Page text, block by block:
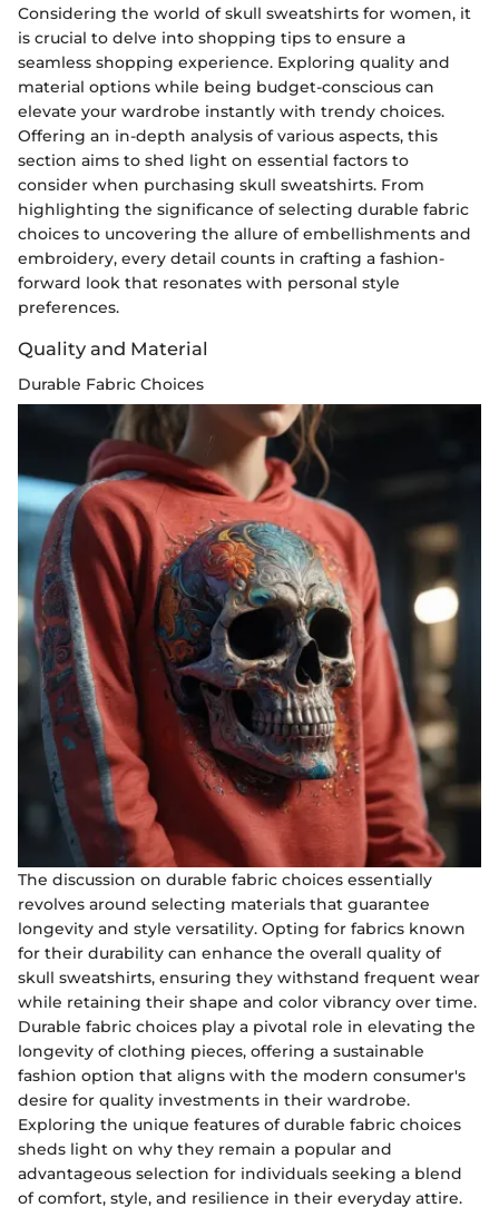
Considering the world of skull sweatshirts for women, it
is crucial to delve into shopping tips to ensure a
seamless shopping experience. Exploring quality and
material options while being budget-conscious can
elevate your wardrobe instantly with trendy choices.
Offering an in-depth analysis of various aspects, this
section aims to shed light on essential factors to
consider when purchasing skull sweatshirts. From
highlighting the significance of selecting durable fabric
choices to uncovering the allure of embellishments and
embroidery, every detail counts in crafting a fashion-
forward look that resonates with personal style
preferences.
Quality and Material
Durable Fabric Choices
The discussion on durable fabric choices essentially
revolves around selecting materials that guarantee
longevity and style versatility. Opting for fabrics known
for their durability can enhance the overall quality of
skull sweatshirts, ensuring they withstand frequent wear
while retaining their shape and color vibrancy over time.
Durable fabric choices play a pivotal role in elevating the
longevity of clothing pieces, offering a sustainable
fashion option that aligns with the modern consumer's
desire for quality investments in their wardrobe.
Exploring the unique features of durable fabric choices
sheds light on why they remain a popular and
advantageous selection for individuals seeking a blend
of comfort, style, and resilience in their everyday attire.